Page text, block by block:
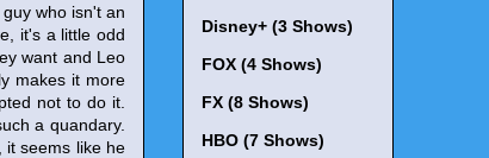
who isn't an
it's a little odd
want and Leo
makes it more
not to do it.
a quandary.
it seems like he
Disney+ (3 Shows)
FOX (4 Shows)
FX (8 Shows)
HBO (7 Shows)